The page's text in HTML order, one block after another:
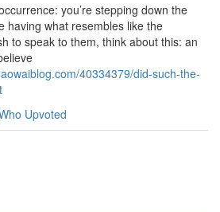
you’re stepping down the
having what resembles like the
to speak to them, think about this: an
40334379/did-such-the-
Upvoted